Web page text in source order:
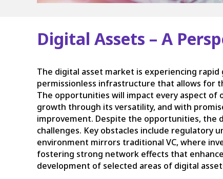
Digital Assets – A
The digital asset market is experiencing
permissionless infrastructure that allows for
The opportunities will impact every aspect
growth through its versatility, and with
improvement. Despite the opportunities, the
challenges. Key obstacles include regulatory
environment mirrors traditional VC, where
fostering strong network effects that
development of selected areas of digital